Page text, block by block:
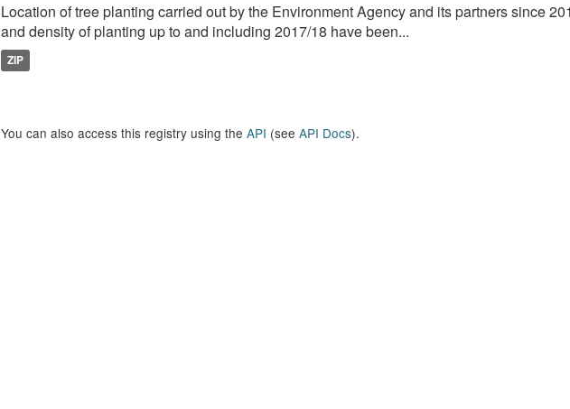
Location of tree planting carried out by the Environment Agency and its partners since
and density of planting up to and including 2017/18 have been...
ZIP
You can also access this registry using the API (see API Docs).